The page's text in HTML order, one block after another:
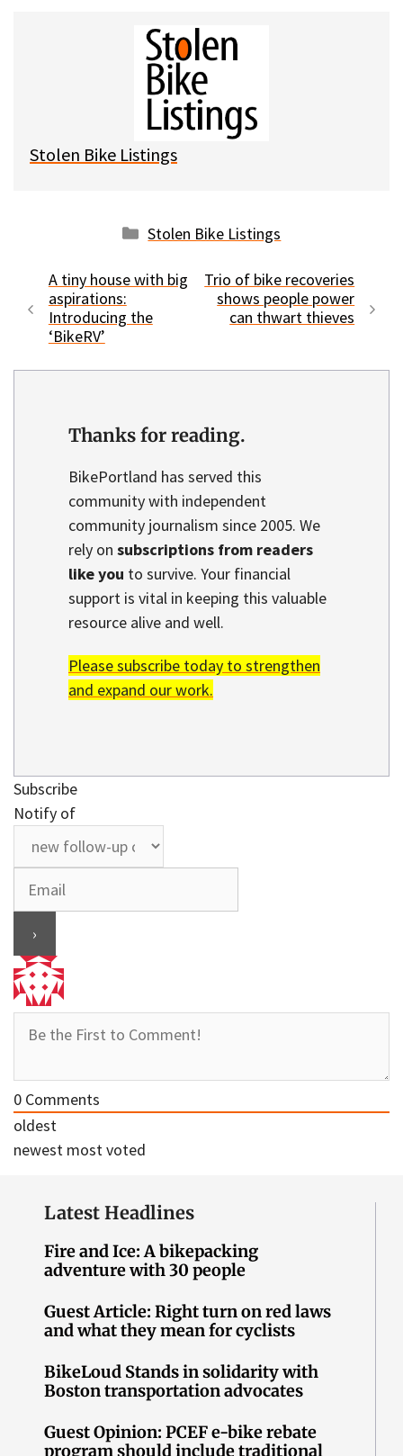
l
Stolen Bike Listings
Categories
Stolen Bike Listings
A tiny house with big
aspirations:
Introducing the
‘BikeRV’
Trio of bike recoveries
shows people power
can thwart thieves
Thanks for reading.
BikePortland has served this
community with independent
community journalism since 2005. We
rely on subscriptions from readers
like you to survive. Your financial
support is vital in keeping this valuable
resource alive and well.
Please subscribe today to strengthen
and expand our work.
Subscribe
Notify of
0 Comments
oldest
newest most voted
Latest Headlines
Fire and Ice: A bikepacking
adventure with 30 people
Guest Article: Right turn on red laws
and what they mean for cyclists
BikeLoud Stands in solidarity with
Boston transportation advocates
Guest Opinion: PCEF e-bike rebate
program should include traditional